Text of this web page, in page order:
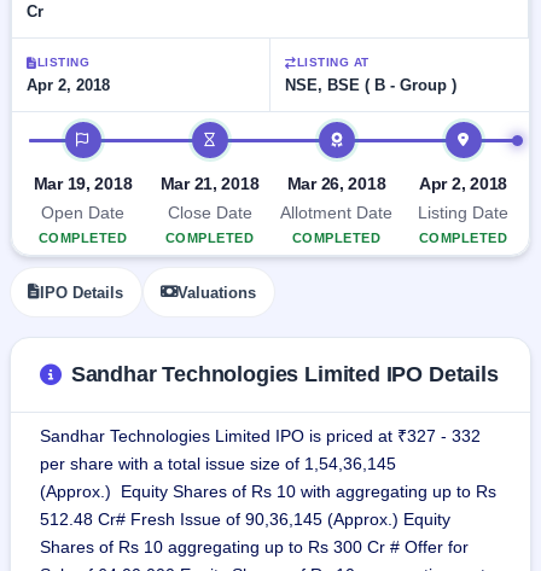
GMP
Mainboard
grey
market
premium
Mainboard
Cr
LISTING
Apr 2, 2018
LISTING AT
NSE, BSE ( B - Group )
IPO timeline
Mar 19, 2018
Open Date
COMPLETED
Mar 21, 2018
Close Date
COMPLETED
Mar 26, 2018
Allotment Date
COMPLETED
Apr 2, 2018
Listing Date
COMPLETED
IPO Details Valuations
Sandhar Technologies Limited IPO Details
Sandhar Technologies Limited IPO is priced at ₹327 - 332
per share with a total issue size of 1,54,36,145
(Approx.) Equity Shares of Rs 10 with aggregating up to Rs
512.48 Cr# Fresh Issue of 90,36,145 (Approx.) Equity
Shares of Rs 10 aggregating up to Rs 300 Cr # Offer for